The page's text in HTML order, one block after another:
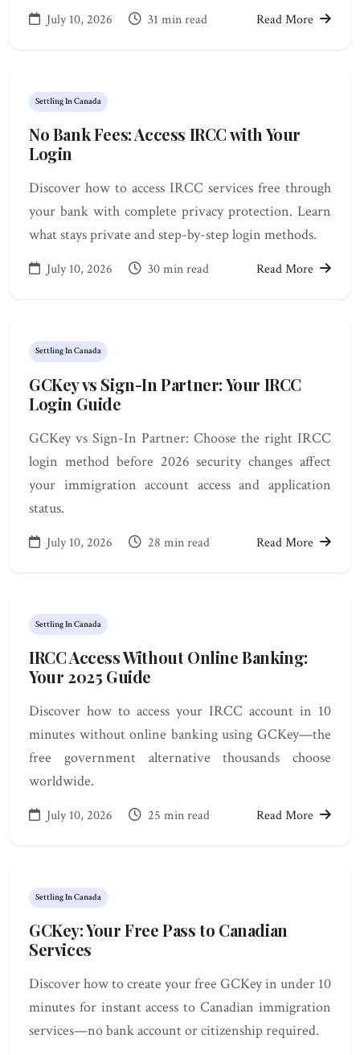
July 10, 2026 31 min read Read More
Settling In Canada
No Bank Fees: Access IRCC with Your
Login
Discover how to access IRCC services free through
your bank with complete privacy protection. Learn
what stays private and step-by-step login methods.
July 10, 2026 30 min read Read More
Settling In Canada
GCKey vs Sign-In Partner: Your IRCC
Login Guide
GCKey vs Sign-In Partner: Choose the right IRCC
login method before 2026 security changes affect
your immigration account access and application
status.
July 10, 2026 28 min read Read More
Settling In Canada
IRCC Access Without Online Banking:
Your 2025 Guide
Discover how to access your IRCC account in 10
minutes without online banking using GCKey—the
free government alternative thousands choose
worldwide.
July 10, 2026 25 min read Read More
Settling In Canada
GCKey: Your Free Pass to Canadian
Services
Discover how to create your free GCKey in under 10
minutes for instant access to Canadian immigration
services—no bank account or citizenship required.